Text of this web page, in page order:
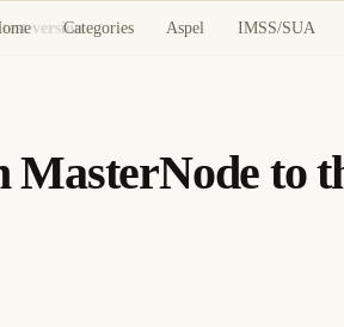
Categories Aspel IMSS/SUA
version
to